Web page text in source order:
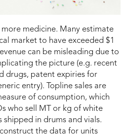
medicine. Many estimate
market to have exceeded $1
can be misleading due to
the picture (e.g. recent
drugs, patent expiries for
entry). Topline sales are
of consumption, which
who sell MT or kg of white
in drums and vials.
the data for units